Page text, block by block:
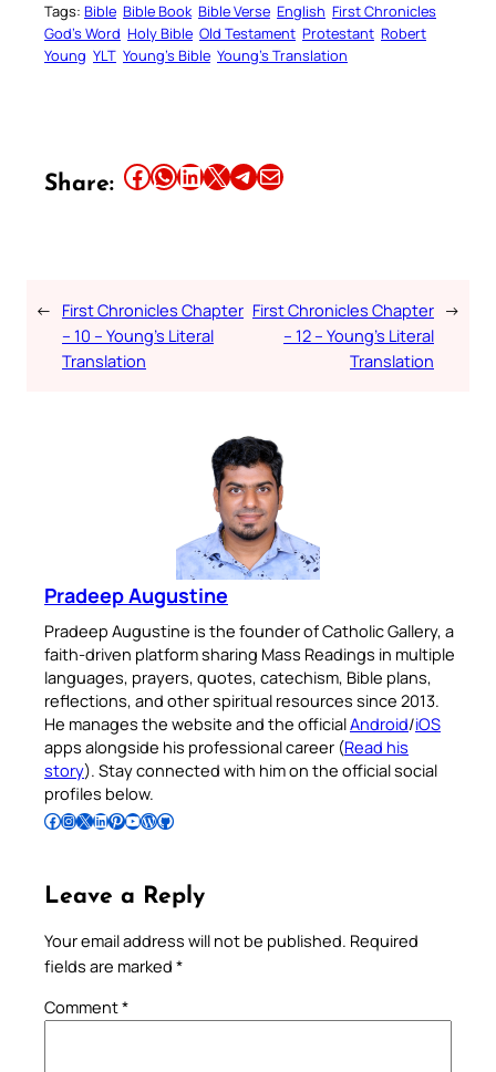
Tags: Bible Bible Book Bible Verse English First Chronicles
God’s Word Holy Bible Old Testament Protestant Robert
Young YLT Young’s Bible Young’s Translation
Share: Share this article on Facebook Share this article on WhatsApp Share this article on LinkedIn Share this article on X Share this article on TelegramEmail this Article
← First Chronicles Chapter
– 10 – Young’s Literal
Translation
First Chronicles Chapter
– 12 – Young’s Literal
Translation
→
Pradeep Augustine
Pradeep Augustine is the founder of Catholic Gallery, a
faith-driven platform sharing Mass Readings in multiple
languages, prayers, quotes, catechism, Bible plans,
reflections, and other spiritual resources since 2013.
He manages the website and the officialAndroid/iOS
apps alongside his professional career (Read his
story). Stay connected with him on the official social
profiles below.
Follow Pradeep on Facebook Follow Pradeep on InstagramFollow Pradeep on X Follow Pradeep on LinkedIn Follow Pradeep on Pinterest Subscribe to Pradeep’s Youtube Channel Follow Pradeep on WordPress Follow Pradeep on GitHub
Leave a Reply
Your email address will not be published. Required
fields are marked *
Comment*